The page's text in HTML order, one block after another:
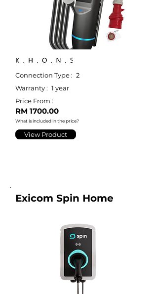
Connection Type : 2
Warranty : 1 year
Price From :
RM 1700.00
What is included in the price?
View Product
Exicom Spin Home